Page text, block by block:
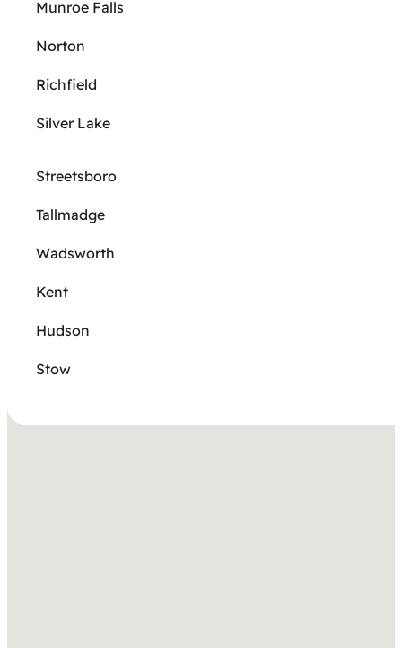
Munroe Falls
Norton
Richfield
Silver Lake
Streetsboro
Tallmadge
Wadsworth
Kent
Hudson
Stow